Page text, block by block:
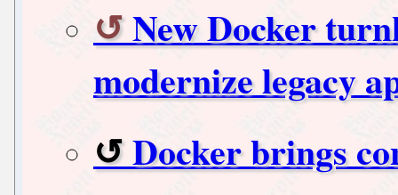
New Docker
modernize legacy
Docker brings